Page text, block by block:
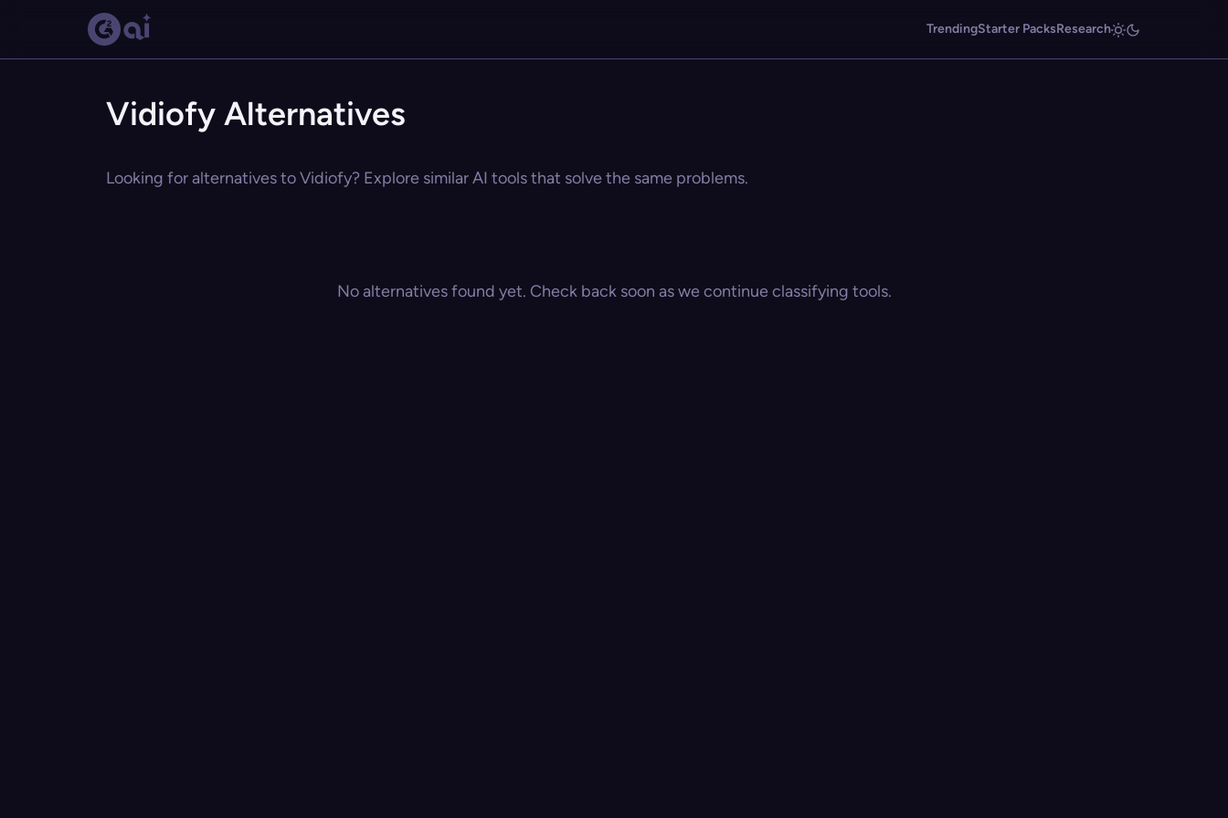
TrendingStarter PacksResearch
Vidiofy Alternatives
Looking for alternatives to Vidiofy? Explore similar AI tools that solve the same problems.
No alternatives found yet. Check back soon as we continue classifying tools.